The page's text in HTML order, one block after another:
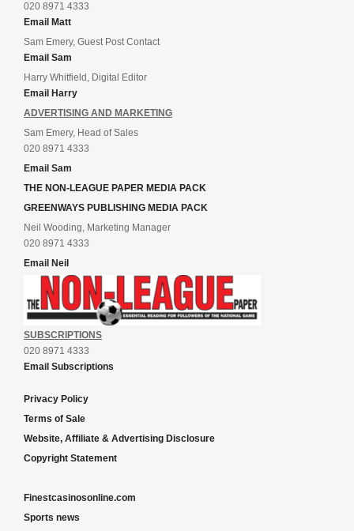
020 8971 4333
Email Matt
Sam Emery, Guest Post Contact
Email Sam
Harry Whitfield, Digital Editor
Email Harry
ADVERTISING AND MARKETING
Sam Emery, Head of Sales
020 8971 4333
Email Sam
THE NON-LEAGUE PAPER MEDIA PACK
GREENWAYS PUBLISHING MEDIA PACK
Neil Wooding, Marketing Manager
020 8971 4333
Email Neil
SUBSCRIPTIONS
020 8971 4333
Email Subscriptions
Privacy Policy
Terms of Sale
Website, Affiliate & Advertising Disclosure
Copyright Statement
Finestcasinosonline.com
Sports news